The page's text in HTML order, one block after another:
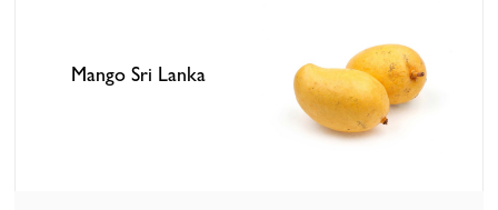
Mango Sri Lanka